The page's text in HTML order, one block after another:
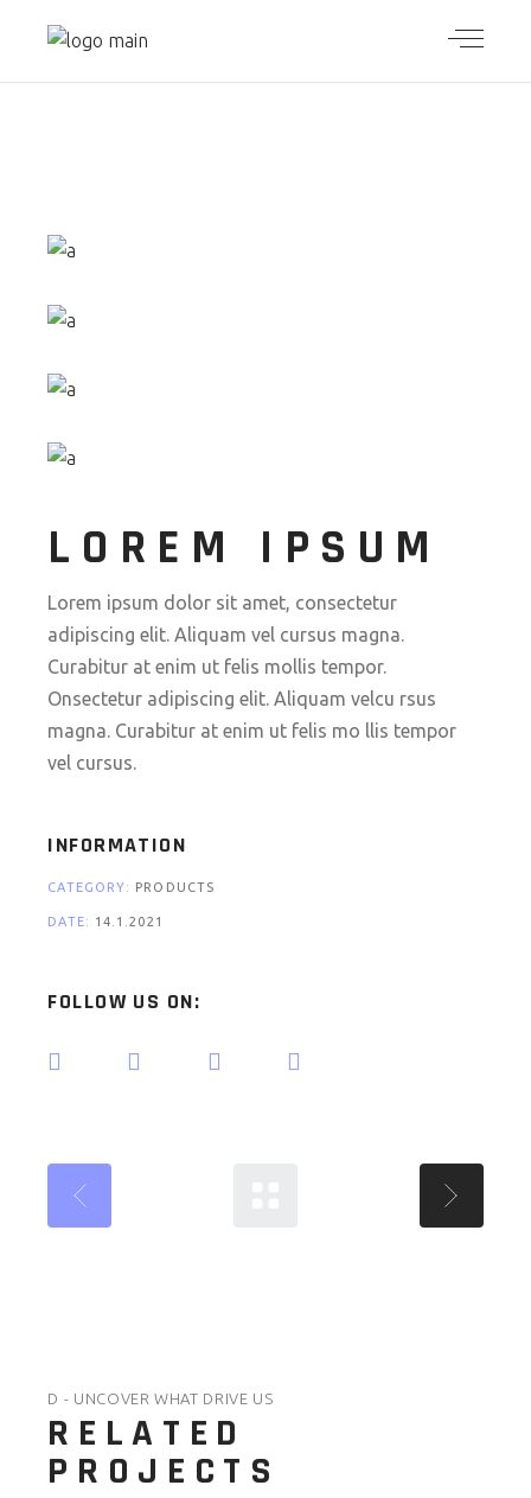
UNIQUE
PACKAGE
LOREM IPSUM
Lorem ipsum dolor sit amet, consectetur
adipiscing elit. Aliquam vel cursus magna.
Curabitur at enim ut felis mollis tempor.
Onsectetur adipiscing elit. Aliquam velcu rsus
magna. Curabitur at enim ut felis mo llis tempor
vel cursus.
INFORMATION
CATEGORY: PRODUCTS
DATE: 14.1.2021
FOLLOW US ON:
D - UNCOVER WHAT DRIVE US
RELATED
PROJECTS